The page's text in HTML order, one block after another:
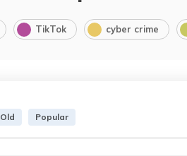
TikTok cyber crime
Old Popular